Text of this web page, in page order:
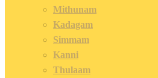
Mithunam
Kadagam
Simmam
Kanni
Thulaam